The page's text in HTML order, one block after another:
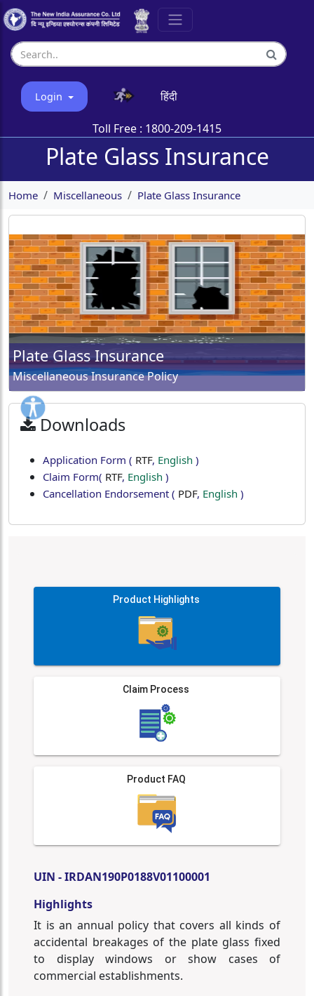
Login हिंदी
Toll Free : 1800-209-1415
Plate Glass Insurance
Home Miscellaneous Plate Glass Insurance
Plate Glass Insurance
Miscellaneous Insurance Policy
Downloads
Application Form ( RTF, English )
Claim Form( RTF, English )
Cancellation Endorsement ( PDF, English )
Product Highlights
Claim Process
Product FAQ
UIN - IRDAN190P0188V01100001
Highlights
It is an annual policy that covers all kinds of
accidental breakages of the plate glass fixed
to display windows or show cases of
commercial establishments.